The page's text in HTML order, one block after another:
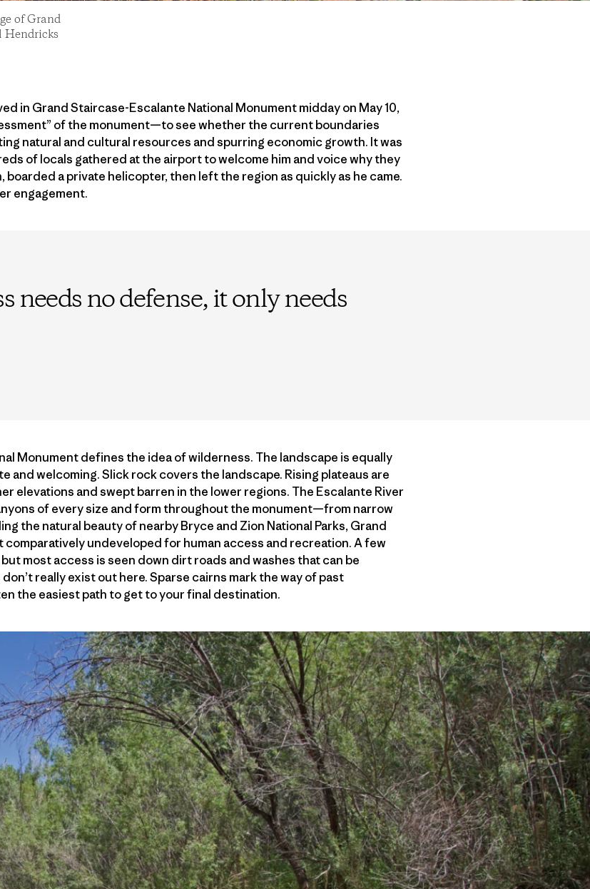
of Grand
Hendricks
in Grand Staircase-Escalante National Monument midday on May 10,
of the monument—to see whether the current boundaries
natural and cultural resources and spurring economic growth. It was
of locals gathered at the airport to welcome him and voice why they
a private helicopter, then left the region as quickly as he came.
engagement.
needs no defense, it only needs
Monument defines the idea of wilderness. The landscape is equally
and welcoming. Slick rock covers the landscape. Rising plateaus are
elevations and swept barren in the lower regions. The Escalante River
of every size and form throughout the monument—from narrow
the natural beauty of nearby Bryce and Zion National Parks, Grand
undeveloped for human access and recreation. A few
most access is seen down dirt roads and washes that can be
really exist out here. Sparse cairns mark the way of past
the easiest path to get to your final destination.